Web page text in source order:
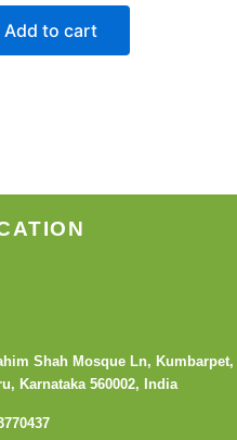
Add to cart
Shah Mosque Ln, Kumbarpet,
Karnataka 560002, India